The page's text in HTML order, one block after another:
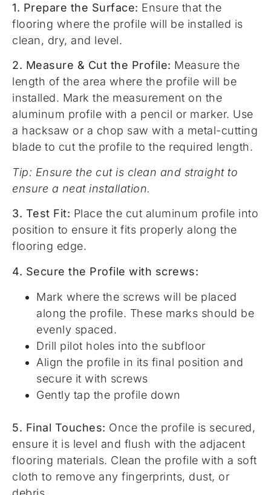
1. Prepare the Surface: Ensure that the
flooring where the profile will be installed is
clean, dry, and level.
2. Measure & Cut the Profile: Measure the
length of the area where the profile will be
installed. Mark the measurement on the
aluminum profile with a pencil or marker. Use
a hacksaw or a chop saw with a metal-cutting
blade to cut the profile to the required length.
Tip: Ensure the cut is clean and straight to
ensure a neat installation.
3. Test Fit: Place the cut aluminum profile into
position to ensure it fits properly along the
flooring edge.
4. Secure the Profile with screws:
Mark where the screws will be placed
along the profile. These marks should be
evenly spaced.
Drill pilot holes into the subfloor
Align the profile in its final position and
secure it with screws
Gently tap the profile down
5. Final Touches: Once the profile is secured,
ensure it is level and flush with the adjacent
flooring materials. Clean the profile with a soft
cloth to remove any fingerprints, dust, or